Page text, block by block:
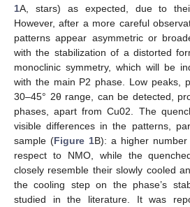
1A, stars) as expected, due to
However, after a more careful
patterns appear asymmetric or
with the stabilization of a distorted
monoclinic symmetry, which will be
with the main P2 phase. Low peaks,
30–45° 2θ range, can be detected,
phases, apart from Cu02. The
visible differences in the patterns,
sample (Figure 1B): a higher
respect to NMO, while the
closely resemble their slowly cooled
the cooling step on the phase’s
studied in the literature. It was